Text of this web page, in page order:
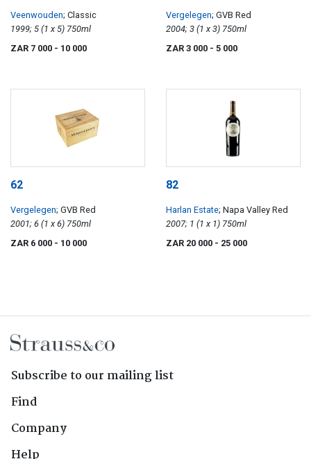
Veenwouden; Classic
1999; 5 (1 x 5) 750ml
ZAR 7 000 - 10 000
Vergelegen; GVB Red
2004; 3 (1 x 3) 750ml
ZAR 3 000 - 5 000
62
Vergelegen; GVB Red
2001; 6 (1 x 6) 750ml
ZAR 6 000 - 10 000
82
Harlan Estate; Napa Valley Red
2007; 1 (1 x 1) 750ml
ZAR 20 000 - 25 000
Subscribe to our mailing list
Find
Company